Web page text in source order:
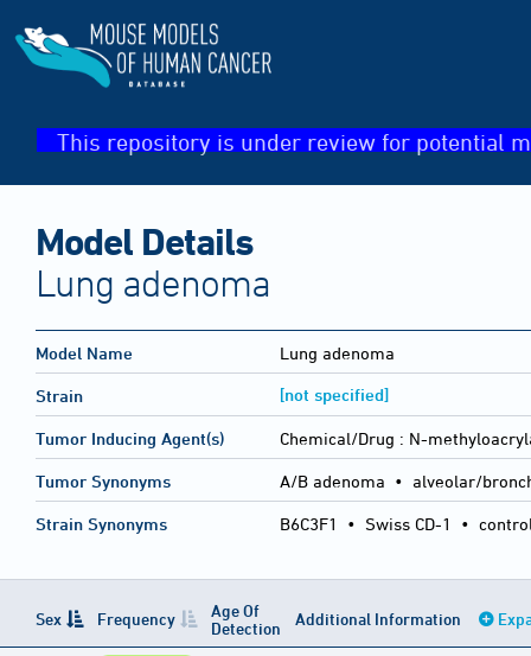
This repository is under review for potential
Model Details
Lung adenoma
Model Name Lung adenoma
Strain [not specified]
Tumor Inducing Agent(s) Chemical/Drug : N-
Tumor Synonyms A/B adenoma • alveolar/
Strain Synonyms B6C3F1 • Swiss CD-1 •
Sex Frequency
Age Of
Detection
Additional Information